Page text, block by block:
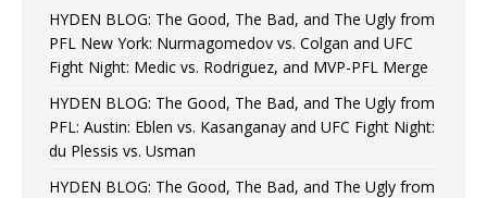
HYDEN BLOG: The Good, The Bad, and The Ugly from
PFL New York: Nurmagomedov vs. Colgan and UFC
Fight Night: Medic vs. Rodriguez, and MVP-PFL Merge
HYDEN BLOG: The Good, The Bad, and The Ugly from
PFL: Austin: Eblen vs. Kasanganay and UFC Fight Night:
du Plessis vs. Usman
HYDEN BLOG: The Good, The Bad, and The Ugly from